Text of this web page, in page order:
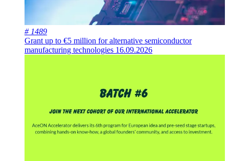
# 1489
Grant up to €5 million for alternative semiconductor
manufacturing technologies 16.09.2026